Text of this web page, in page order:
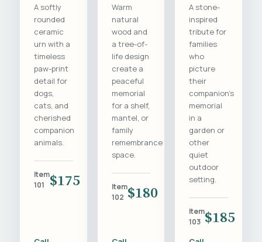
A softly
rounded
ceramic
urn with a
timeless
paw-print
detail for
dogs,
cats, and
cherished
companion
animals.
Item
101
$175
Warm
natural
wood and
a tree-of-
life design
create a
peaceful
memorial
for a shelf,
mantel, or
family
remembrance
space.
Item
102 $180
A stone-
inspired
tribute for
families
who
picture
their
companion's
memorial
in a
garden or
other
quiet
outdoor
setting.
Item
103 $185